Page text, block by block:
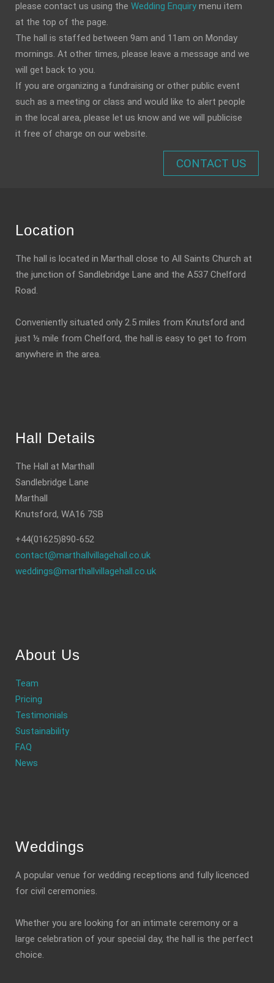
please contact us using the Wedding Enquiry menu item
at the top of the page.
The hall is staffed between 9am and 11am on Monday
mornings. At other times, please leave a message and we
will get back to you.
If you are organizing a fundraising or other public event
such as a meeting or class and would like to alert people
in the local area, please let us know and we will publicise
it free of charge on our website.
CONTACT US
Location
The hall is located in Marthall close to All Saints Church at
the junction of Sandlebridge Lane and the A537 Chelford
Road.
Conveniently situated only 2.5 miles from Knutsford and
just ½ mile from Chelford, the hall is easy to get to from
anywhere in the area.
Hall Details
The Hall at Marthall
Sandlebridge Lane
Marthall
Knutsford, WA16 7SB
+44(01625)890-652
contact@marthallvillagehall.co.uk
weddings@marthallvillagehall.co.uk
About Us
Team
Pricing
Testimonials
Sustainability
FAQ
News
Weddings
A popular venue for wedding receptions and fully licenced
for civil ceremonies.
Whether you are looking for an intimate ceremony or a
large celebration of your special day, the hall is the perfect
choice.